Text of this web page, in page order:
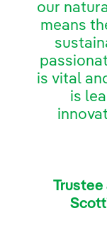
our
means
is vital
is
Trustee